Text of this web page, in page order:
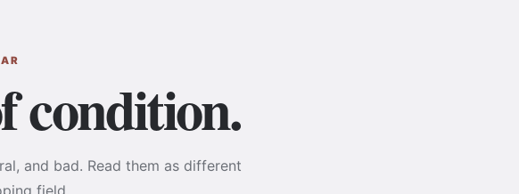
condition.
and bad. Read them as different